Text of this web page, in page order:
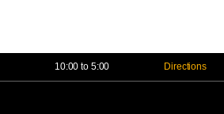
10:00 to 5:00 Directions